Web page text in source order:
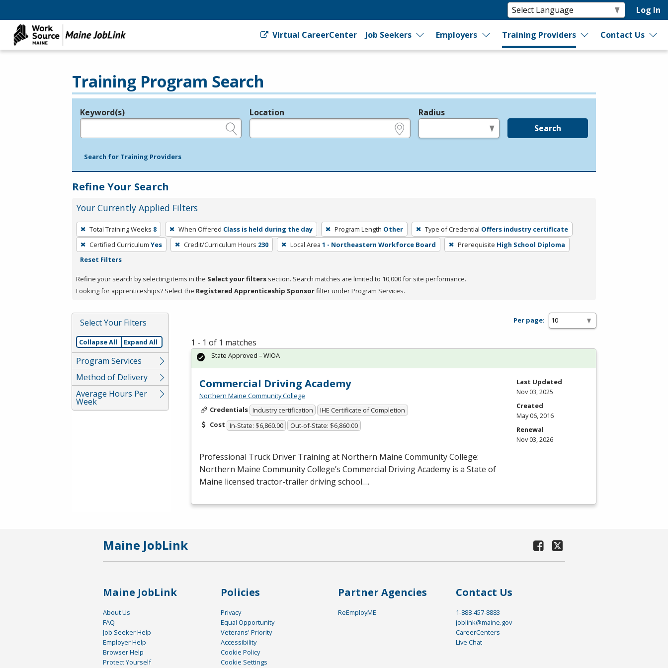
Log In
Virtual CareerCenter Job Seekers Employers Training Providers Contact Us
Training Program Search
Legend
Keyword(s) Location Radius
Search
Search for Training Providers
Refine Your Search
Your Currently Applied Filters
To
remove
a
filter,
Enter
Spacebar.
Total Training Weeks 8 When Offered Class is held during the day Program Length Other Type of Credential Offers industry certificate
Certified Curriculum Yes Credit/Curriculum Hours 230 Local Area 1 - Northeastern Workforce Board Prerequisite High School Diploma
Reset Filters
Refine your search by selecting items in the Select your filters section. Search matches are limited to 10,000 for site performance.
Looking for apprenticeships? Select the Registered Apprenticeship Sponsorfilter under Program Services.
Select Your Filters
Collapse All Expand All
Program Services
Method of Delivery
Average Hours Per
Week
Per page:
1 - 1 of 1 matches
Commercial Driving Academy
Northern Maine Community College
Credentials Industry certification
IHE Certificate of Completion
Cost In-State: $6,860.00 Out-of-State: $6,860.00
Professional Truck Driver Training at Northern Maine Community College:
Northern Maine Community College’s Commercial Driving Academy is a State of
Maine licensed tractor-trailer driving school….
State Approved – WIOA
Last Updated
Nov 03, 2025
Created
May 06, 2016
Renewal
Nov 03, 2026
Maine JobLink
Maine JobLink
About Us
FAQ
Job Seeker Help
Employer Help
Browser Help
Protect Yourself
Policies
Privacy
Equal Opportunity
Veterans' Priority
Accessibility
Cookie Policy
Cookie Settings
Partner Agencies
ReEmployME
Contact Us
1-888-457-8883
joblink@maine.gov
CareerCenters
Live Chat